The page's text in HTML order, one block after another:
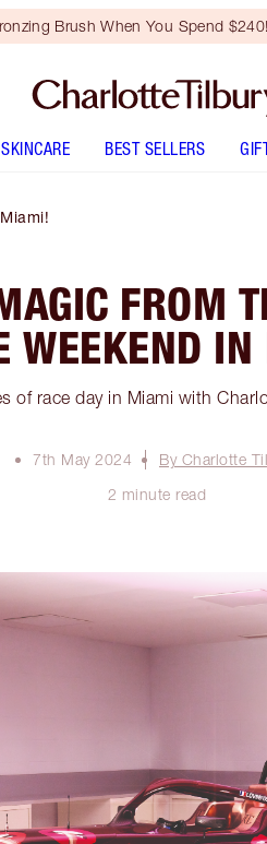
Brush When You Spend
SKINCARE BEST SELLERS
FROM
WEEKEND
of race day in Miami with
7th May 2024
By Charlotte
2 minute read